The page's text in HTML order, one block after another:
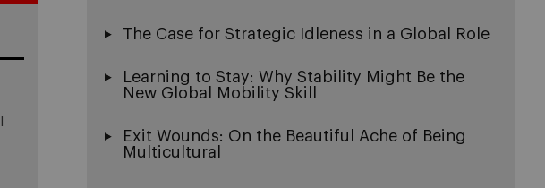
The Case for Strategic Idleness in a Global Role
Learning to Stay: Why Stability Might Be the
New Global Mobility Skill
Exit Wounds: On the Beautiful Ache of Being
Multicultural